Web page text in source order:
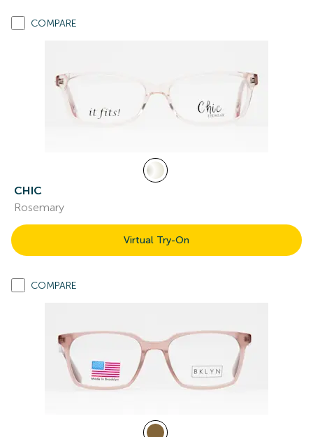
COMPARE
CHIC
Rosemary
Virtual Try-On
COMPARE